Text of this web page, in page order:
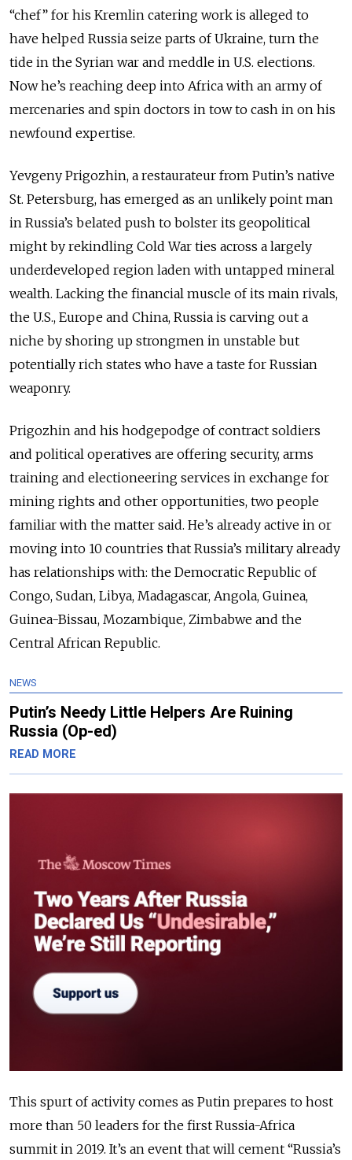
“chef” for his Kremlin catering work is alleged to
have helped Russia seize parts of Ukraine, turn the
tide in the Syrian war and meddle in U.S. elections.
Now he’s reaching deep into Africa with an army of
mercenaries and spin doctors in tow to cash in on his
newfound expertise.
Yevgeny Prigozhin, a restaurateur from Putin’s native
St. Petersburg, has emerged as an unlikely point man
in Russia’s belated push to bolster its geopolitical
might by rekindling Cold War ties across a largely
underdeveloped region laden with untapped mineral
wealth. Lacking the financial muscle of its main rivals,
the U.S., Europe and China, Russia is carving out a
niche by shoring up strongmen in unstable but
potentially rich states who have a taste for Russian
weaponry.
Prigozhin and his hodgepodge of contract soldiers
and political operatives are offering security, arms
training and electioneering services in exchange for
mining rights and other opportunities, two people
familiar with the matter said. He’s already active in or
moving into 10 countries that Russia’s military already
has relationships with: the Democratic Republic of
Congo, Sudan, Libya, Madagascar, Angola, Guinea,
Guinea-Bissau, Mozambique, Zimbabwe and the
Central African Republic.
NEWS
Putin’s Needy Little Helpers Are Ruining
Russia (Op-ed)
READ MORE
This spurt of activity comes as Putin prepares to host
more than 50 leaders for the first Russia-Africa
summit in 2019. It’s an event that will cement “Russia’s